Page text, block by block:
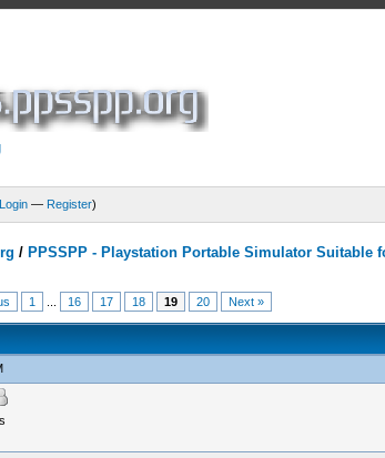
Login — Register)
/ PPSSPP - Playstation Portable Simulator Suitable
1 16 17 18 19 20 Next »
Average